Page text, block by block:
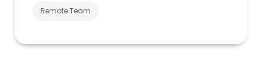
Remote Team